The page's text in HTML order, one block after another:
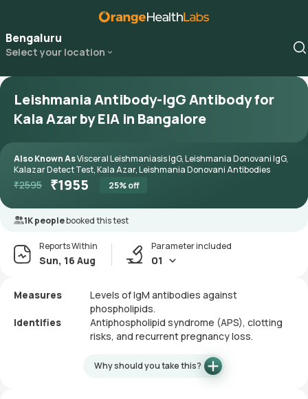
Bengaluru
Select your location
Leishmania Antibody-IgG Antibody for
Kala Azar by EIA in Bangalore
Also Known AsVisceral Leishmaniasis IgG, Leishmania Donovani IgG,
Kalazar Detect Test, Kala Azar, Leishmania Donovani Antibodies
₹2595 ₹1955 25% off
1K peoplebooked this test
Reports Within
Sun, 16 Aug
Parameter included
01
Measures
Levels of IgM antibodies against
phospholipids.
Identifies
Antiphospholipid syndrome (APS), clotting
risks, and recurrent pregnancy loss.
Why should you take this?